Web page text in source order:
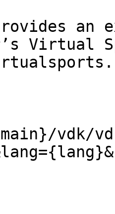
an
Virtual
vdk/